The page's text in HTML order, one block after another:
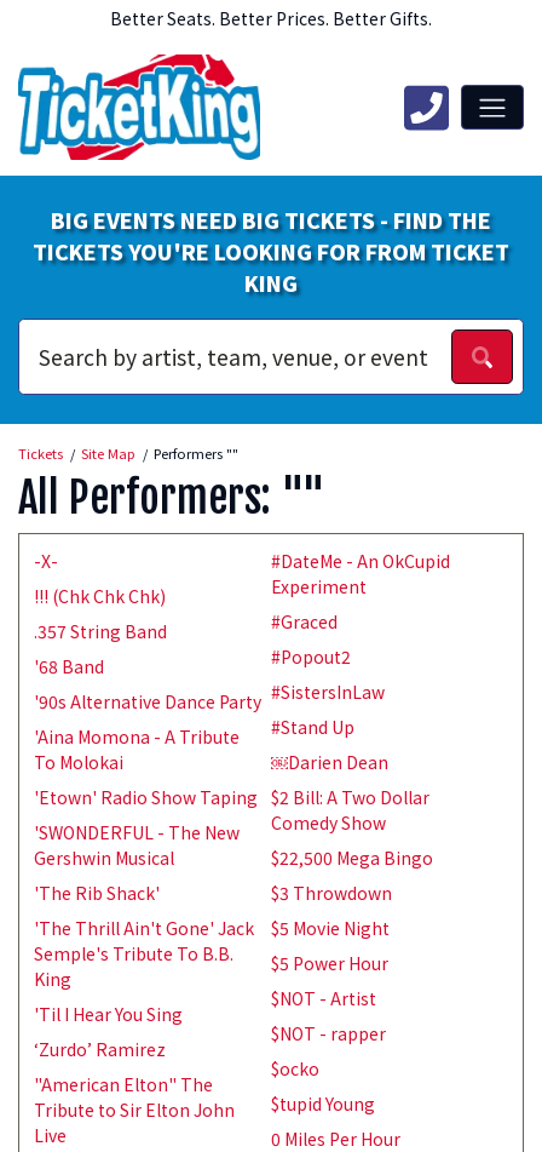
Better Seats. Better Prices. Better Gifts.
BIG EVENTS NEED BIG TICKETS - FIND THE
TICKETS YOU'RE LOOKING FOR FROM TICKET
KING
Tickets Site Map Performers ""
All Performers: ""
-X-
!!! (Chk Chk Chk)
.357 String Band
'68 Band
'90s Alternative Dance Party
'Aina Momona - A Tribute
To Molokai
'Etown' Radio Show Taping
'SWONDERFUL - The New
Gershwin Musical
'The Rib Shack'
'The Thrill Ain't Gone' Jack
Semple's Tribute To B.B.
King
'Til I Hear You Sing
‘Zurdo’ Ramirez
"American Elton" The
Tribute to Sir Elton John
Live
#DateMe - An OkCupid
Experiment
#Graced
#Popout2
#SistersInLaw
#Stand Up
￼Darien Dean
$2 Bill: A Two Dollar
Comedy Show
$22,500 Mega Bingo
$3 Throwdown
$5 Movie Night
$5 Power Hour
$NOT - Artist
$NOT - rapper
$ocko
$tupid Young
0 Miles Per Hour